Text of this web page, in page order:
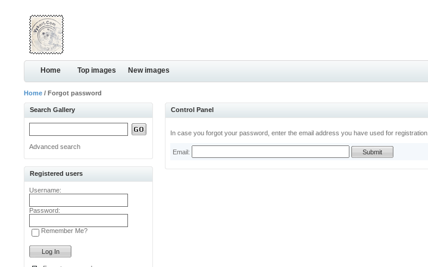
Home Top images New images
Home / Forgot password
Search Gallery
Advanced search
Registered users
Username:
Password:
Remember Me?
Control Panel
In case you forgot your password, enter the email address you have used for registration.
Email: